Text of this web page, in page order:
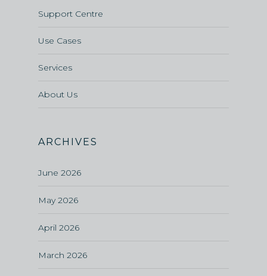
Support Centre
Use Cases
Services
About Us
ARCHIVES
June 2026
May 2026
April 2026
March 2026